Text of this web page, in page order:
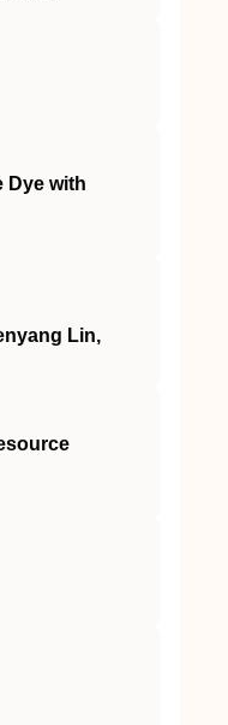
Dye with
Lin,